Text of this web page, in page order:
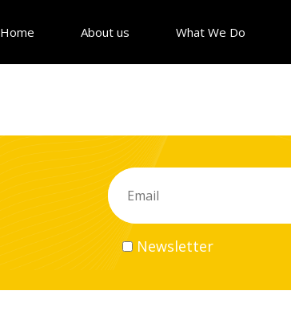
Home About us What We Do
Newsletter